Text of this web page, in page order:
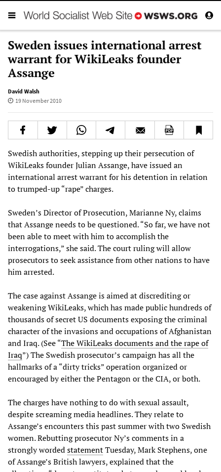
Sweden issues international arrest
warrant for WikiLeaks founder
Assange
David Walsh
19 November 2010
Swedish authorities, stepping up their persecution of
WikiLeaks founder Julian Assange, have issued an
international arrest warrant for his detention in relation
to trumped-up “rape” charges.
Sweden’s Director of Prosecution, Marianne Ny, claims
that Assange needs to be questioned. “So far, we have not
been able to meet with him to accomplish the
interrogations,” she said. The court ruling will allow
prosecutors to seek assistance from other nations to have
him arrested.
The case against Assange is aimed at discrediting or
weakening WikiLeaks, which has made public hundreds of
thousands of secret US documents exposing the criminal
character of the invasions and occupations of Afghanistan
and Iraq. (See “The WikiLeaks documents and the rape of
Iraq”) The Swedish prosecutor’s campaign has all the
hallmarks of a “dirty tricks” operation organized or
encouraged by either the Pentagon or the CIA, or both.
The charges have nothing to do with sexual assault,
despite screaming media headlines. They relate to
Assange’s encounters this past summer with two Swedish
women. Rebutting prosecutor Ny’s comments in a
strongly wordedstatementTuesday, Mark Stephens, one
of Assange’s British lawyers, explained that the